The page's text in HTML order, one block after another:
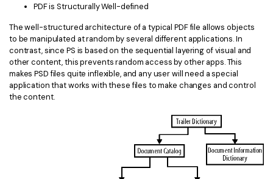
PDF is Structurally Well-defined
The well-structured architecture of a typical PDF file allows objects
to be manipulated at random by several different applications. In
contrast, since PS is based on the sequential layering of visual and
other content, this prevents random access by other apps. This
makes PSD files quite inflexible, and any user will need a special
application that works with these files to make changes and control
the content.